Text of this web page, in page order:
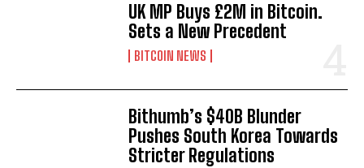
UK MP Buys £2M in Bitcoin.
Sets a New Precedent
BITCOIN NEWS
Bithumb’s $40B Blunder
Pushes South Korea Towards
Stricter Regulations